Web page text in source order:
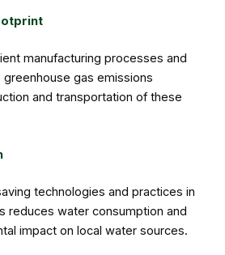
manufacturing processes and
gas emissions
and transportation of these
technologies and practices in
reduces water consumption and
impact on local water sources.